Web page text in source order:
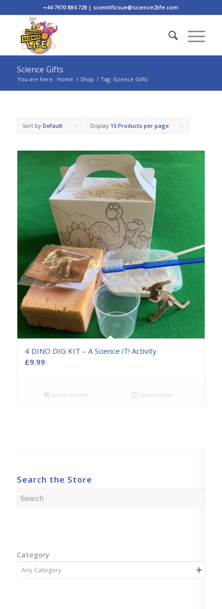
+44 7970 884 728 | scientificsue@science2life.com
Science Gifts
You are here: Home / Shop / Tag: Science Gifts
Sort by Default Display 15 Products per page
4 DINO DIG KIT – A Science iT! Activity
£9.99
Add to basket Show Details
Search the Store
Category